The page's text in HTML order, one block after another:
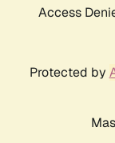
Access
Protected by